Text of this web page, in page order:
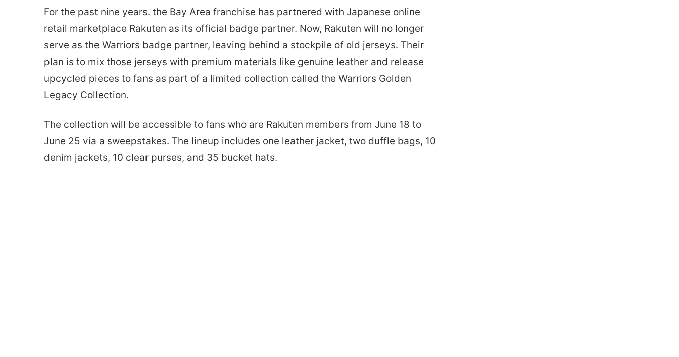
For the past nine years. the Bay Area franchise has partnered with Japanese online
retail marketplace Rakuten as its official badge partner. Now, Rakuten will no longer
serve as the Warriors badge partner, leaving behind a stockpile of old jerseys. Their
plan is to mix those jerseys with premium materials like genuine leather and release
upcycled pieces to fans as part of a limited collection called the Warriors Golden
Legacy Collection.
The collection will be accessible to fans who are Rakuten members from June 18 to
June 25 via a sweepstakes. The lineup includes one leather jacket, two duffle bags, 10
denim jackets, 10 clear purses, and 35 bucket hats.